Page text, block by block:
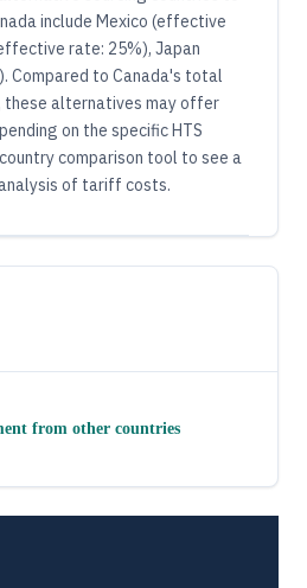
include Mexico (effective
rate: 25%), Japan
Compared to Canada's total
alternatives may offer
on the specific HTS
comparison tool to see a
of tariff costs.
from other countries